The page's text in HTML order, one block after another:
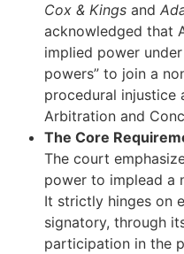
Cox & Kings and
acknowledged that
implied power
powers” to join a
procedural
Arbitration and
The Core
The court
power to implead a
It strictly hinges on
signatory, through
participation in the